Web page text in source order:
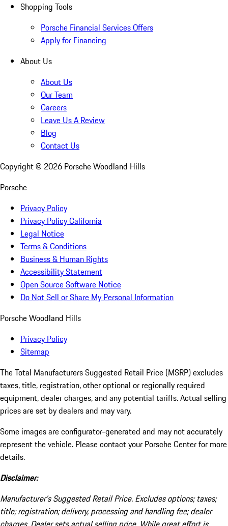
Shopping Tools
Porsche Financial Services Offers
Apply for Financing
About Us
About Us
Our Team
Careers
Leave Us A Review
Blog
Contact Us
Copyright © 2026 Porsche Woodland Hills
Porsche
Privacy Policy
Privacy Policy California
Legal Notice
Terms & Conditions
Business & Human Rights
Accessibility Statement
Open Source Software Notice
Do Not Sell or Share My Personal Information
Porsche Woodland Hills
Privacy Policy
Sitemap
The Total Manufacturers Suggested Retail Price (MSRP) excludes
taxes, title, registration, other optional or regionally required
equipment, dealer charges, and any potential tariffs. Actual selling
prices are set by dealers and may vary.
Some images are configurator-generated and may not accurately
represent the vehicle. Please contact your Porsche Center for more
details.
Disclaimer:
Manufacturer’s Suggested Retail Price. Excludes options; taxes;
title; registration; delivery, processing and handling fee; dealer